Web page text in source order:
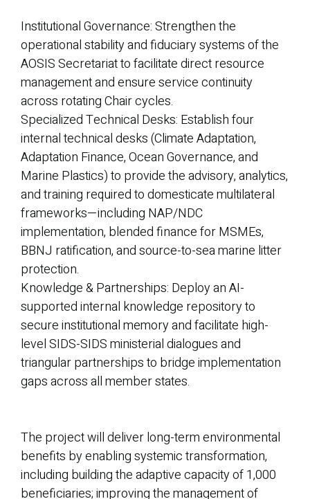
Institutional Governance: Strengthen the
operational stability and fiduciary systems of the
AOSIS Secretariat to facilitate direct resource
management and ensure service continuity
across rotating Chair cycles.
Specialized Technical Desks: Establish four
internal technical desks (Climate Adaptation,
Adaptation Finance, Ocean Governance, and
Marine Plastics) to provide the advisory, analytics,
and training required to domesticate multilateral
frameworks—including NAP/NDC
implementation, blended finance for MSMEs,
BBNJ ratification, and source-to-sea marine litter
protection.
Knowledge & Partnerships: Deploy an AI-
supported internal knowledge repository to
secure institutional memory and facilitate high-
level SIDS-SIDS ministerial dialogues and
triangular partnerships to bridge implementation
gaps across all member states.
The project will deliver long-term environmental
benefits by enabling systemic transformation,
including building the adaptive capacity of 1,000
beneficiaries; improving the management of